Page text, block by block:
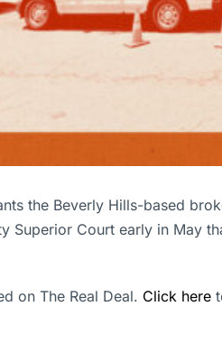
the Beverly Hills-based
Superior Court early in May
on The Real Deal. Click here